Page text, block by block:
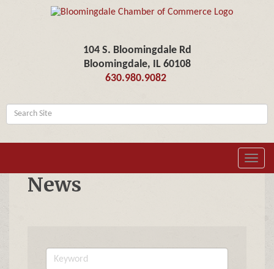
104 S. Bloomingdale Rd
Bloomingdale, IL 60108
630.980.9082
News